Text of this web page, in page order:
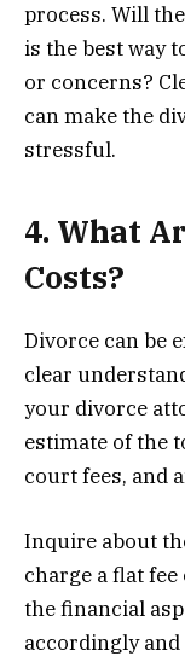
process. Will
is the best way
or concerns?
can make the
stressful.
4. What
Costs?
Divorce can be
clear
your divorce
estimate of the
court fees, and
Inquire about
charge a flat
the financial
accordingly